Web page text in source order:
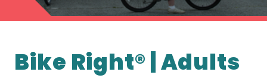
Bike Right® | Adults